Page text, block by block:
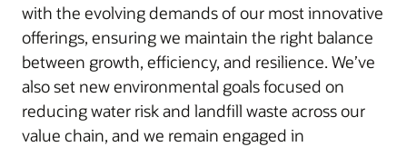
with the evolving demands of our most innovative
offerings, ensuring we maintain the right balance
between growth, efficiency, and resilience. We’ve
also set new environmental goals focused on
reducing water risk and landfill waste across our
value chain, and we remain engaged in